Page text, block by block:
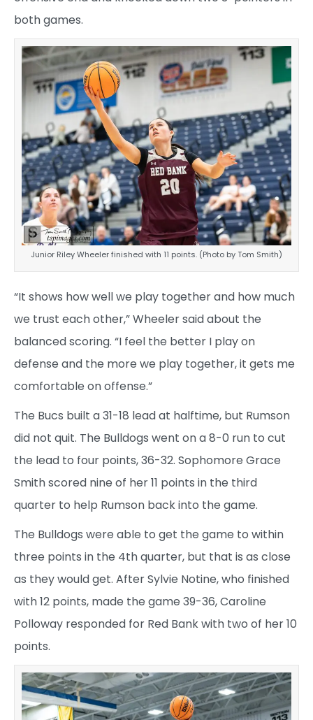
both games.
Junior Riley Wheeler finished with 11 points. (Photo by Tom Smith)
“It shows how well we play together and how much
we trust each other,” Wheeler said about the
balanced scoring. “I feel the better I play on
defense and the more we play together, it gets me
comfortable on offense.”
The Bucs built a 31-18 lead at halftime, but Rumson
did not quit. The Bulldogs went on a 8-0 run to cut
the lead to four points, 36-32. Sophomore Grace
Smith scored nine of her 11 points in the third
quarter to help Rumson back into the game.
The Bulldogs were able to get the game to within
three points in the 4th quarter, but that is as close
as they would get. After Sylvie Notine, who finished
with 12 points, made the game 39-36, Caroline
Polloway responded for Red Bank with two of her 10
points.